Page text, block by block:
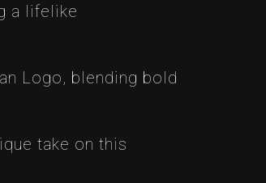
a lifelike
Logo, blending bold
take on this